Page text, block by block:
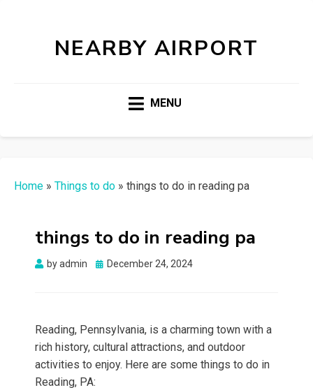
NEARBY AIRPORT
MENU
Home » Things to do » things to do in reading pa
things to do in reading pa
byadmin
Posted
December 24, 2024
Reading, Pennsylvania, is a charming town with a
rich history, cultural attractions, and outdoor
activities to enjoy. Here are some things to do in
Reading, PA: